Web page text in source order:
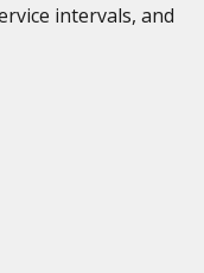
intervals, and